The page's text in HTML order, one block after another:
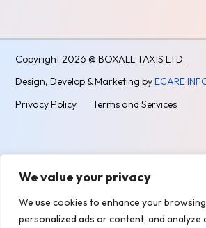
We value your privacy
We use cookies to enhance your
personalized ads or content, and analyze
Copyright2026 @ BOXALL TAXIS LTD.
Design, Develop & Marketing byECARE
Privacy Policy
Terms and Services